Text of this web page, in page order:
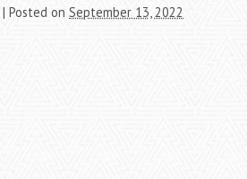
| Posted on September 13, 2022